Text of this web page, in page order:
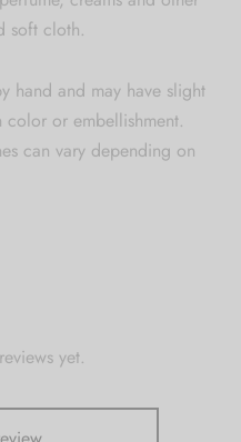
soft cloth.
hand and may have slight
or embellishment.
can vary depending on
yet.